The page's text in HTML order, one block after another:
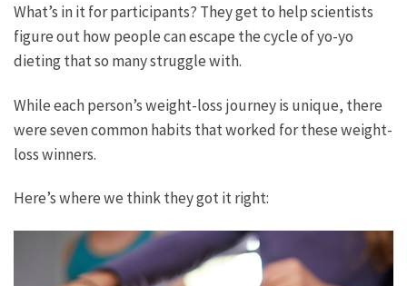
What’s in it for participants? They get to help scientists
figure out how people can escape the cycle of yo-yo
dieting that so many struggle with.
While each person’s weight-loss journey is unique, there
were seven common habits that worked for these weight-
loss winners.
Here’s where we think they got it right: